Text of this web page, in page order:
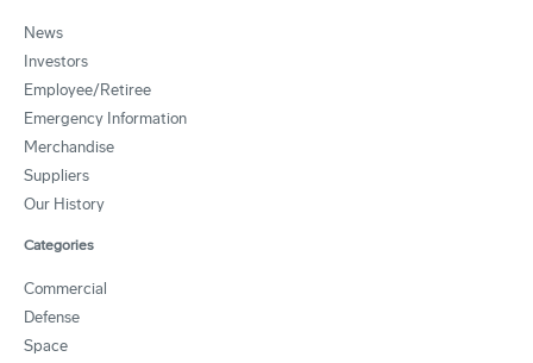
News
Investors
Employee/Retiree
Emergency Information
Merchandise
Suppliers
Our History
Categories
Commercial
Defense
Space